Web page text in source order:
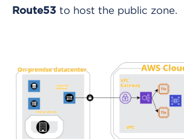
Route53 to host the public zone.